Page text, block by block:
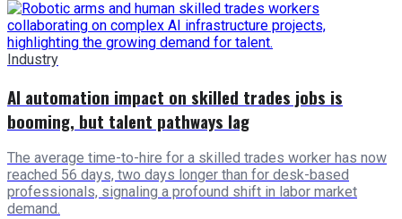
Industry
AI automation impact on skilled trades jobs is
booming, but talent pathways lag
The average time-to-hire for a skilled trades worker has now
reached 56 days, two days longer than for desk-based
professionals, signaling a profound shift in labor market
demand.